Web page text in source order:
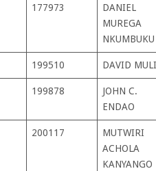
177973
DANIEL
MUREGA
NKUMBUKU
199510 DAVID MULI
199878
JOHN C.
ENDAO
200117
MUTWIRI
ACHOLA
KANYANGO